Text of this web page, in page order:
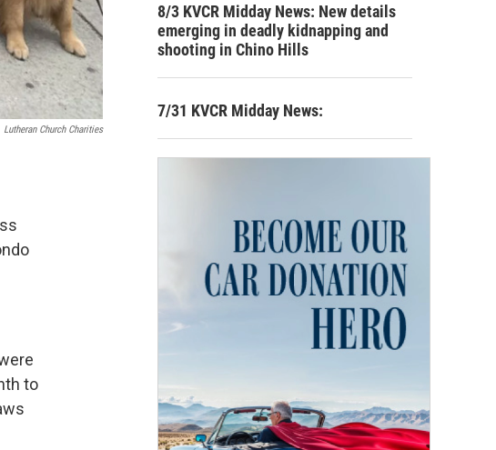
Lutheran Church Charities
to
8/3 KVCR Midday News: New details
emerging in deadly kidnapping and
shooting in Chino Hills
7/31 KVCR Midday News: